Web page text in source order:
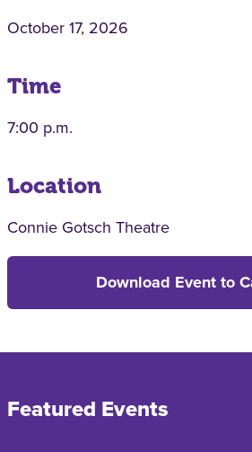
October 17, 2026
Time
7:00 p.m.
Location
Connie Gotsch Theatre
Download Event to
Featured Events